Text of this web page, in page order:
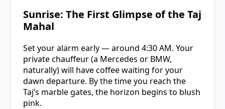
Sunrise: The First Glimpse of the Taj
Mahal
Set your alarm early — around 4:30 AM. Your
private chauffeur (a Mercedes or BMW,
naturally) will have coffee waiting for your
dawn departure. By the time you reach the
Taj’s marble gates, the horizon begins to blush
pink.